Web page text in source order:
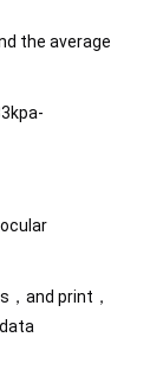
the average
and print，